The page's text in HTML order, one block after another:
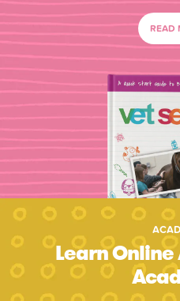
READ
Learn Online